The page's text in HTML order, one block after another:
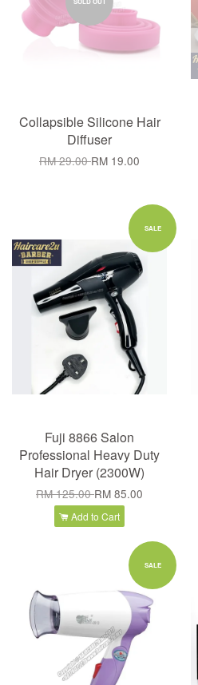
Collapsible Silicone Hair
Diffuser
RM 29.00RM 19.00
SALE
Fuji 8866 Salon
Professional Heavy Duty
Hair Dryer (2300W)
RM 125.00RM 85.00
Add to Cart
SALE